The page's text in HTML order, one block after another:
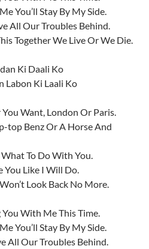
You’ll Stay By My Side.
All Our Troubles Behind.
Together We Live Or We Die.
Ki Daali Ko
Labon Ki Laali Ko
Want, London Or Paris.
top Benz Or A Horse And
To Do With You.
You Like I Will Do.
Look Back No More.
You With Me This Time.
You’ll Stay By My Side.
All Our Troubles Behind.